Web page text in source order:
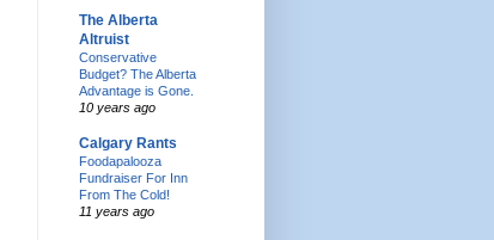
The Alberta
Altruist
Conservative
Budget? The Alberta
Advantage is Gone.
10 years ago
Calgary Rants
Foodapalooza
Fundraiser For Inn
From The Cold!
11 years ago